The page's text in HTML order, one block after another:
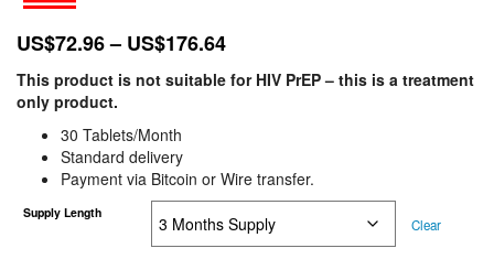
US$72.96– US$176.64Price
range:
This product is not suitable for HIV PrEP – this is a treatment
only product.
30 Tablets/Month
Standard delivery
Payment via Bitcoin or Wire transfer.
Supply Length
Clear